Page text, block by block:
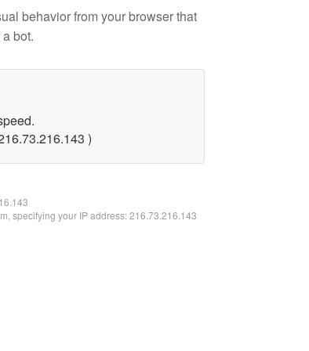
behavior from your browser that
bot.
)
specifying your IP address: 216.73.216.143